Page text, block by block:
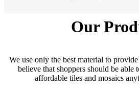
Our
We use only the best material to
believe that shoppers should be able
affordable tiles and mosaics